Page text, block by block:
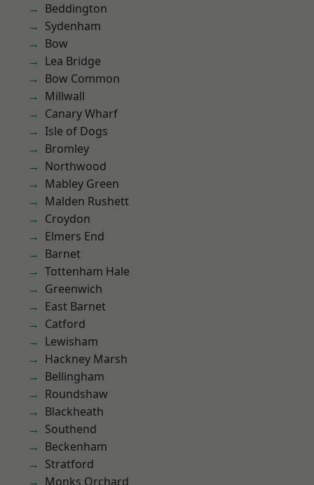
Beddington
Sydenham
Bow
Lea Bridge
Bow Common
Millwall
Canary Wharf
Isle of Dogs
Bromley
Northwood
Mabley Green
Malden Rushett
Croydon
Elmers End
Barnet
Tottenham Hale
Greenwich
East Barnet
Catford
Lewisham
Hackney Marsh
Bellingham
Roundshaw
Blackheath
Southend
Beckenham
Stratford
Monks Orchard